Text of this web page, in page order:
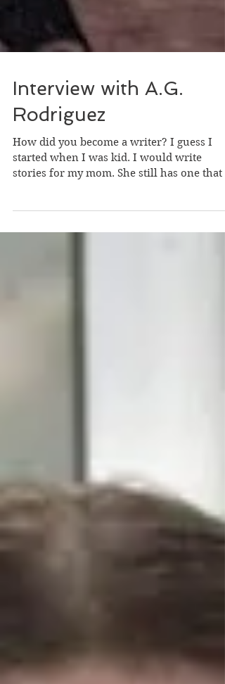
Interview with A.G.
Rodriguez
How did you become a writer? I guess I
started when I was kid. I would write
several pages...